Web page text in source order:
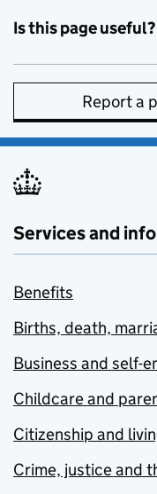
Is this page useful?
Report a
Services and
Benefits
Births, death,
Business and self-
Childcare and
Citizenship and
Crime, justice and